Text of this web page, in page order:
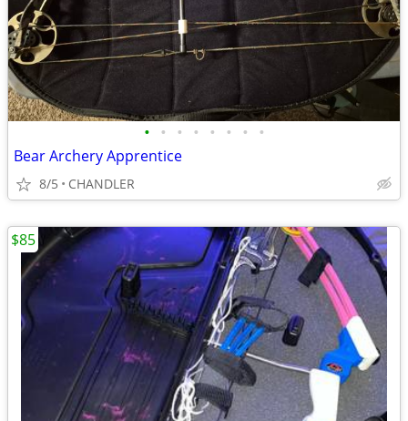
• • • • • • • •
Bear Archery Apprentice
8/5 CHANDLER
$85